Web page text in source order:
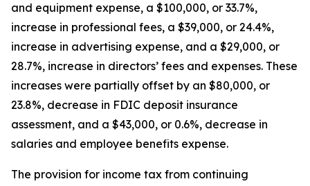
and equipment expense, a $100,000, or 33.7%,
increase in professional fees, a $39,000, or 24.4%,
increase in advertising expense, and a $29,000, or
28.7%, increase in directors’ fees and expenses. These
increases were partially offset by an $80,000, or
23.8%, decrease in FDIC deposit insurance
assessment, and a $43,000, or 0.6%, decrease in
salaries and employee benefits expense.
The provision for income tax from continuing